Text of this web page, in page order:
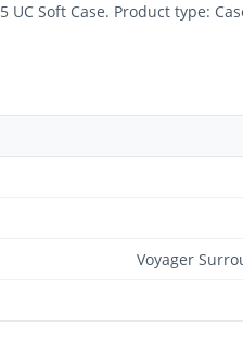
UC Soft Case. Product type:
Voyager